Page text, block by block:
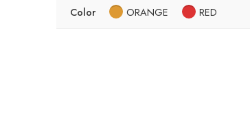
Color ORANGE RED